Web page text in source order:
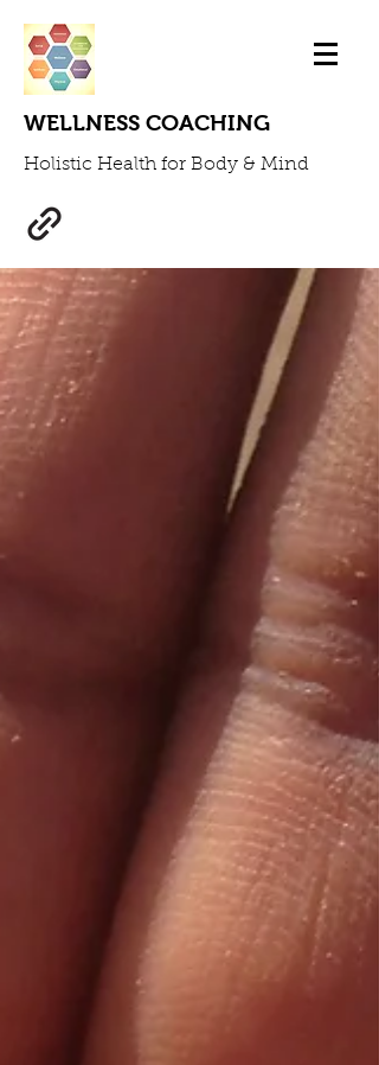
WELLNESS COACHING
Holistic Health for Body & Mind